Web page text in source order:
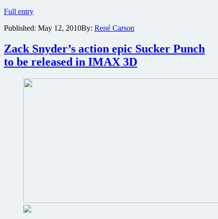
Full entryResident
Afterlife
IMAX
slate
of
screen
Published: May 12, 2010By: René Carson
Zack Snyder’s action epic Sucker Punch
to be released in IMAX 3D